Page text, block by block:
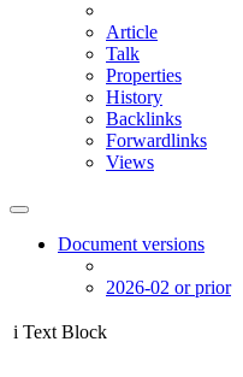
Article
Talk
Properties
History
Backlinks
Forwardlinks
Views
Document versions
2026-02 or prior
i Text Block